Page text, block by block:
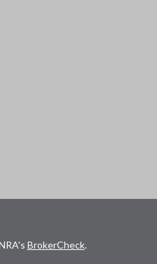
BrokerCheck.